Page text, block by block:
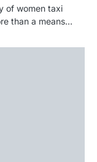
of women taxi
than a means…